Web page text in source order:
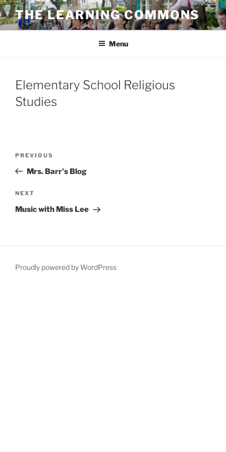
Skip
to
content
THE LEARNING COMMONS
Menu
Elementary School Religious
Studies
Previous
Post
PREVIOUS
Mrs. Barr's Blog
Next
Post
NEXT
Music with Miss Lee
Proudly powered by WordPress